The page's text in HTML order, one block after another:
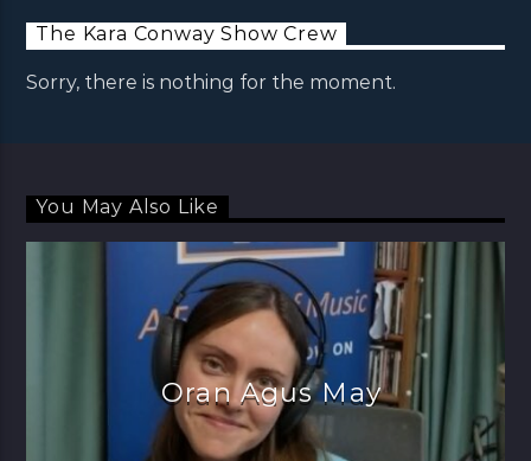
The Kara Conway Show Crew
Sorry, there is nothing for the moment.
You May Also Like
Oran Agus May